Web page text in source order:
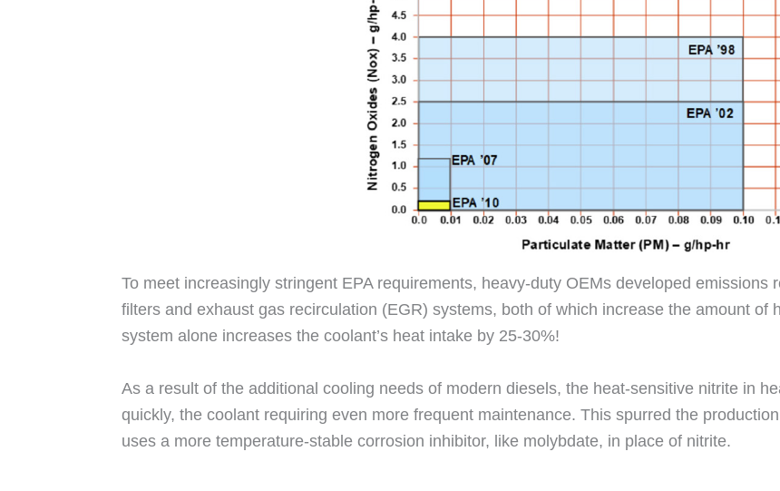
To meet increasingly stringent EPA requirements, heavy-duty OEMs developed
filters and exhaust gas recirculation (EGR) systems, both of which increase the amount of
system alone increases the coolant’s heat intake by 25-30%!
As a result of the additional cooling needs of modern diesels, the heat-sensitive nitrite in
quickly, the coolant requiring even more frequent maintenance. This spurred the
uses a more temperature-stable corrosion inhibitor, like molybdate, in place of nitrite.